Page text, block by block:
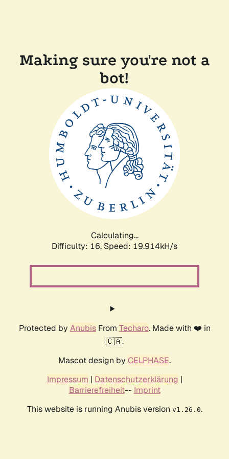
Making sure you're not a
bot!
Calculating...
Difficulty: 16, Speed: 19.914kH/s
Protected by AnubisFrom Techaro. Made with ❤️ in
🇨🇦.
Mascot design by CELPHASE.
Impressum | Datenschutzerklärung |
Barrierefreiheit-- Imprint
This website is running Anubis version v1.26.0.